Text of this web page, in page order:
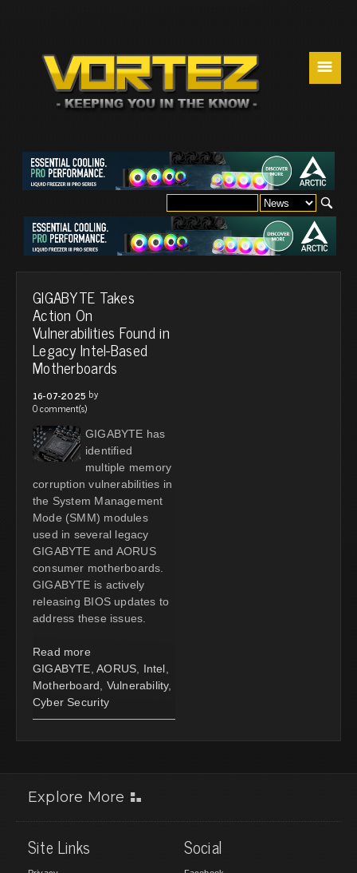
☰
GIGABYTE Takes
Action On
Vulnerabilities Found in
Legacy Intel-Based
Motherboards
16-07-2025 by
0 comment(s)
GIGABYTE has
identified
multiple memory
corruption vulnerabilities in
the System Management
Mode (SMM) modules
used in several legacy
GIGABYTE and AORUS
consumer motherboards.
GIGABYTE is actively
releasing BIOS updates to
address these issues.
Read more
GIGABYTE AORUS Intel
Motherboard
Vulnerability,
Cyber Security
Explore More
Site Links Social